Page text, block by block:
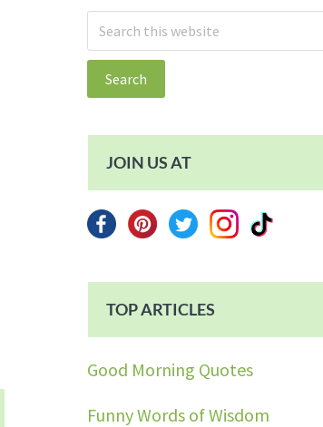
Search
this
JOIN US AT
TOP ARTICLES
Good Morning Quotes
Funny Words of Wisdom